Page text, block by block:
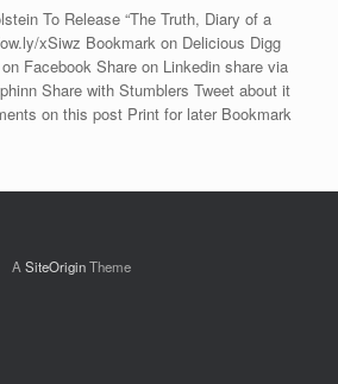
To Release “The Truth, Diary of a
xSiwz Bookmark on Delicious Digg
Facebook Share on Linkedin share via
Share with Stumblers Tweet about it
on this post Print for later Bookmark
A SiteOriginTheme